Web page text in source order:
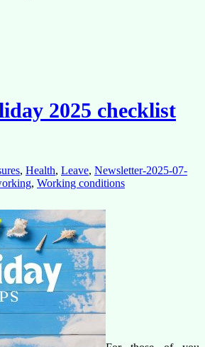
2025 checklist
, Health, Leave, Newsletter-2025-07-
, Working conditions